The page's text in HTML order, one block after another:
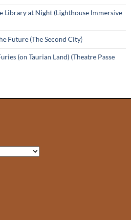
Library at Night (Lighthouse Immersive
Future (The Second City)
(on Taurian Land) (Theatre Passe